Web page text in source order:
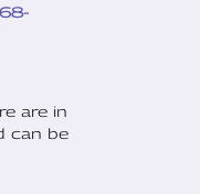
are in
can be